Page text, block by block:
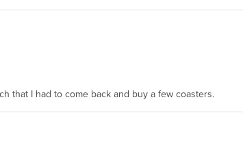
that I had to come back and buy a few coasters.